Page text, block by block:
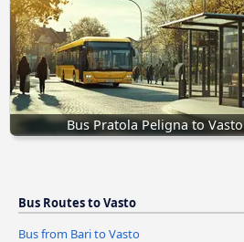
Bus Pratola Peligna to Vasto
Bus Routes to Vasto
Bus from Bari to Vasto